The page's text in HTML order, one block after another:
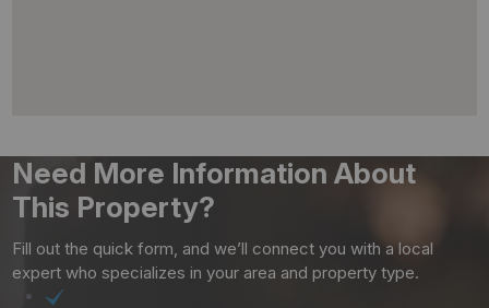
Need More Information About
This Property?
Fill out the quick form, and we’ll connect you with a local
expert who specializes in your area and property type.